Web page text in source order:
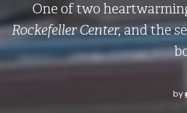
One of two
Rockefeller Center,and the
by